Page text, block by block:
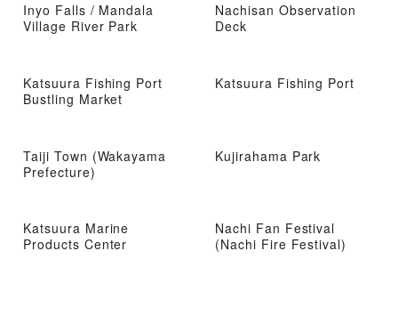
Inyo Falls / Mandala
Village River Park
Nachisan Observation
Deck
Katsuura Fishing Port
Bustling Market
Katsuura Fishing Port
Taiji Town (Wakayama
Prefecture)
Kujirahama Park
Katsuura Marine
Products Center
Nachi Fan Festival
(Nachi Fire Festival)